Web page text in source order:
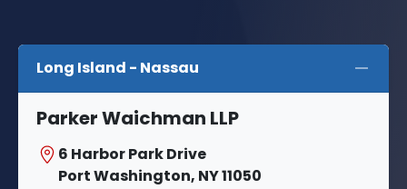
Long Island - Nassau
Parker Waichman LLP
6 Harbor Park Drive
Port Washington, NY 11050